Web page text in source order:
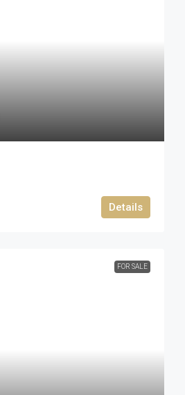
Details
FOR SALE